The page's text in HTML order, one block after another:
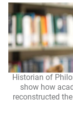
Historian of
show how
reconstructed